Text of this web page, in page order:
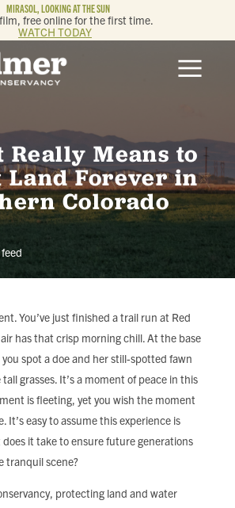
MIRASOL, LOOKING AT THE SUN
free online for the first time.
WATCH TODAY
& GIVING
Really Means to
Land Forever in
Colorado
You’ve just finished a trail run at Red
has that crisp morning chill. At the base
spot a doe and her still-spotted fawn
grasses. It’s a moment of peace in this
is fleeting, yet you wish the moment
It’s easy to assume this experience is
it take to ensure future generations
tranquil scene?
protecting land and water